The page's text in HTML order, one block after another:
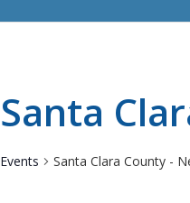
Santa
Events Santa Clara County -